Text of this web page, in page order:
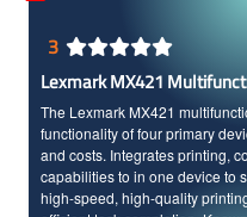
3
Lexmark MX421
The Lexmark MX421
functionality of four primary
and costs. Integrates printing,
capabilities to in one device to
high-speed, high-quality